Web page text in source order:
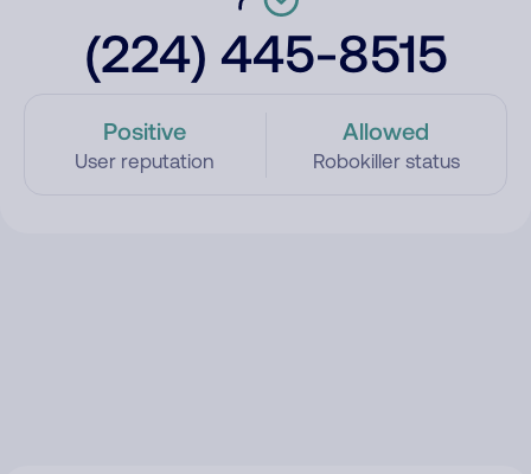
(224) 445-8515
Positive
User reputation
Allowed
Robokiller status